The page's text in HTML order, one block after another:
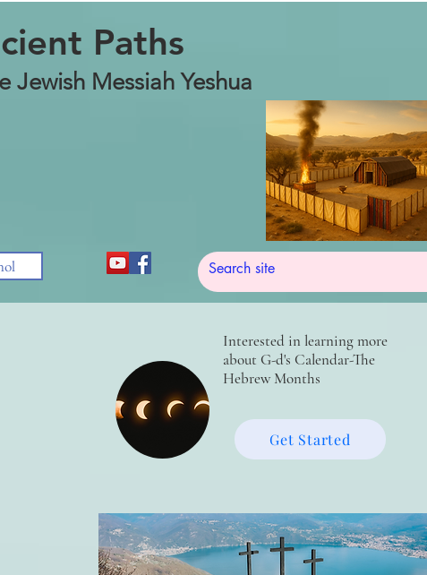
Paths
Jewish Messiah Yeshua
Interested in learning more
about G-d's Calendar-The
Hebrew Months
Get Started